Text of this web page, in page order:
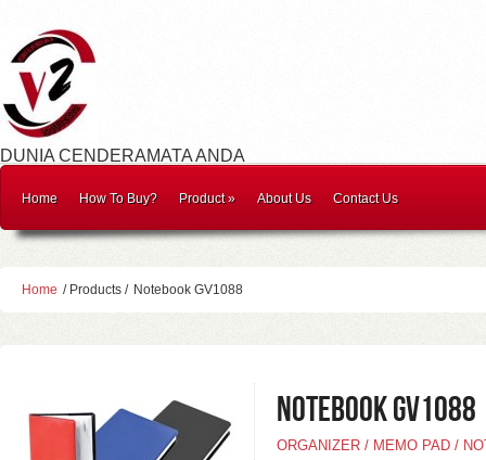
DUNIA CENDERAMATA ANDA
Home How To Buy? Product» About Us Contact Us
Home / Products / Notebook GV1088
Notebook GV1088
ORGANIZER / MEMO PAD /